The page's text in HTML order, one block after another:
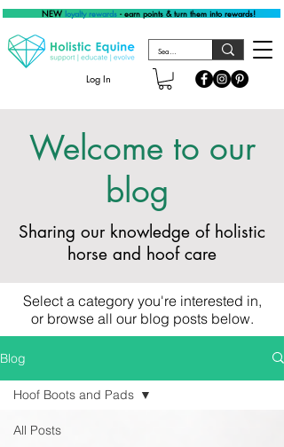
Log In
NEW loyalty rewards - earn points & turn them into rewards!
Welcome to our
blog
Sharing our knowledge of holistic
horse and hoof care
Select a category you're interested in,
or browse all our blog posts below.
Blog
All Posts
Hoof Boots and Pads